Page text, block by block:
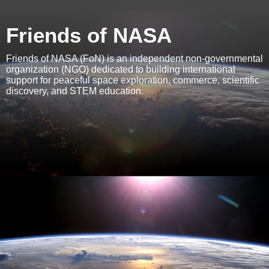
Friends of NASA
Friends of NASA (FoN) is an independent non-governmental
organization (NGO) dedicated to building international
support for peaceful space exploration, commerce, scientific
discovery, and STEM education.